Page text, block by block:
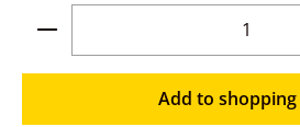
Product Quantity:
Add to